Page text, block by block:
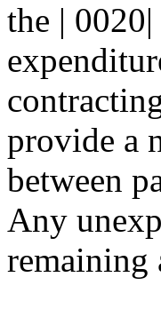
the |
provide a
between
Any
remaining